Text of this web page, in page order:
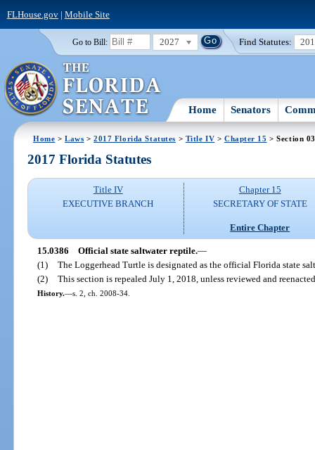
FLHouse.gov| Mobile Site
Go to Bill: 2027 Find Statutes:
Home Senators
Home >Laws >2017 Florida Statutes > Title IV > Chapter 15 > Section
2017 Florida Statutes
Title IV
EXECUTIVE BRANCH
Chapter 15
SECRETARY OF STATE
Entire Chapter
15.0386 Official state saltwater reptile.—
(1) The Loggerhead Turtle is designated as the official Florida state
(2) This section is repealed July 1, 2018, unless reviewed and
History.—s. 2, ch. 2008-34.